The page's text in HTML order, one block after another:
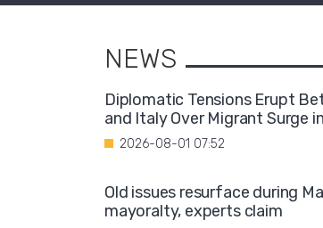
NEWS
Diplomatic Tensions Erupt
and Italy Over Migrant Surge
2026-08-01 07:52
Old issues resurface during
mayoralty, experts claim